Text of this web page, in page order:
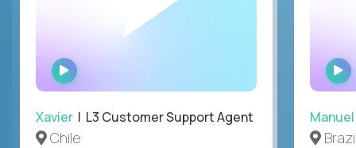
WATCH
INTERVIEW
Xavier | L3 Customer Support Agent
Chile
Manuel